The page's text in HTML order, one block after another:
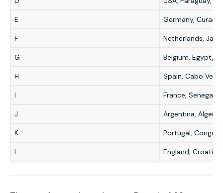
E Germany,
F Netherlands,
G Belgium, Egypt,
H Spain, Cabo
I France, Senegal,
J Argentina,
K Portugal, Congo
L England, Croatia,